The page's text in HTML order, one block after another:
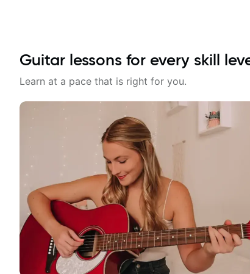
Guitar lessons for every skill
Learn at a pace that is right for you.